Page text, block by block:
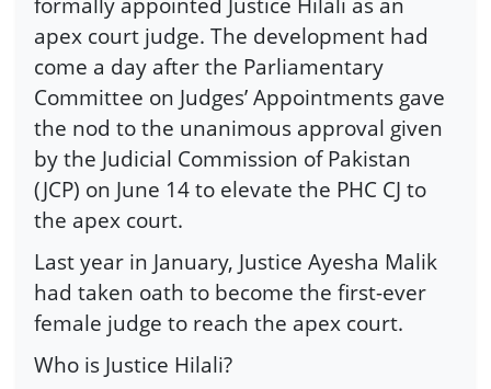
apex court judge. The development had
come a day after the Parlia­men­tary
Committee on Judges’ Appointments gave
the nod to the unanimous approval given
by the Judicial Commission of Pakistan
(JCP) on June 14 to elevate the PHC CJ to
the apex court.
Last year in January, Justice Ayesha Malik
had taken oath to become the first-ever
female judge to reach the apex court.
Who is Justice Hilali?